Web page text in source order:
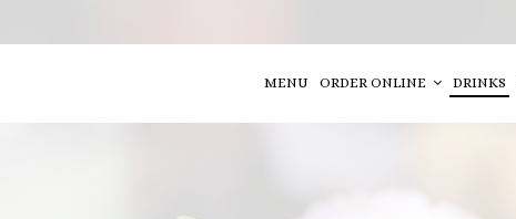
MENU ORDER ONLINE DRINKS